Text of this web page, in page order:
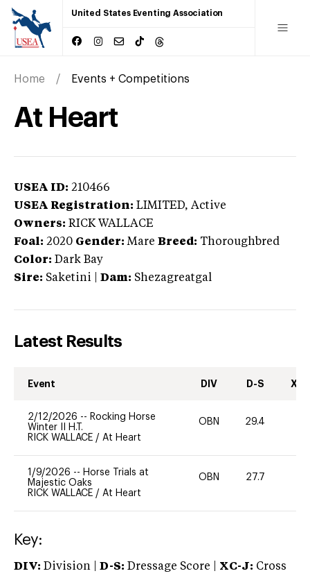
United States Eventing Association
Home Events + Competitions
At Heart
USEA ID: 210466
USEA Registration: LIMITED, Active
Owners: RICK WALLACE
Foal: 2020 Gender: Mare Breed: Thoroughbred
Color: Dark Bay
Sire: Saketini Dam: Shezagreatgal
Latest Results
Event DIV D-S XC-
2/12/2026 -- Rocking Horse
Winter II H.T.
RICK WALLACE / At Heart
OBN 29.4
1/9/2026 -- Horse Trials at
Majestic Oaks
RICK WALLACE / At Heart
OBN 27.7
Key:
DIV: Division | D-S: Dressage Score | XC-J: Cross